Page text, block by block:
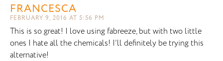
FRANCESCA
FEBRUARY 9, 2016 AT 5:56 PM
This is so great! I love using fabreeze, but with two little
ones I hate all the chemicals! I’ll definitely be trying this
alternative!